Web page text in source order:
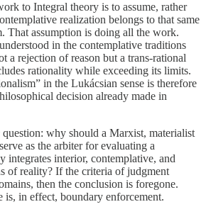
to Integral theory is to assume, rather
realization belongs to that same
That assumption is doing all the work.
in the contemplative traditions
a rejection of reason but a trans-rational
rationality while exceeding its limits.
in the Lukácsian sense is therefore
decision already made in
question: why should a Marxist, materialist
as the arbiter for evaluating a
integrates interior, contemplative, and
of reality? If the criteria of judgment
then the conclusion is foregone.
is, in effect, boundary enforcement.